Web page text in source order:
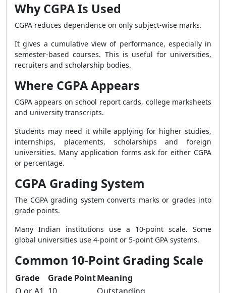
Why CGPA Is Used
CGPA reduces dependence on only subject-wise marks.
It gives a cumulative view of performance, especially in
semester-based courses. This is useful for universities,
recruiters and scholarship bodies.
Where CGPA Appears
CGPA appears on school report cards, college marksheets
and university transcripts.
Students may need it while applying for higher studies,
internships, placements, scholarships and foreign
universities. Many application forms ask for either CGPA
or percentage.
CGPA Grading System
The CGPA grading system converts marks or grades into
grade points.
Many Indian institutions use a 10-point scale. Some
global universities use 4-point or 5-point GPA systems.
Common 10-Point Grading Scale
Grade Grade PointMeaning